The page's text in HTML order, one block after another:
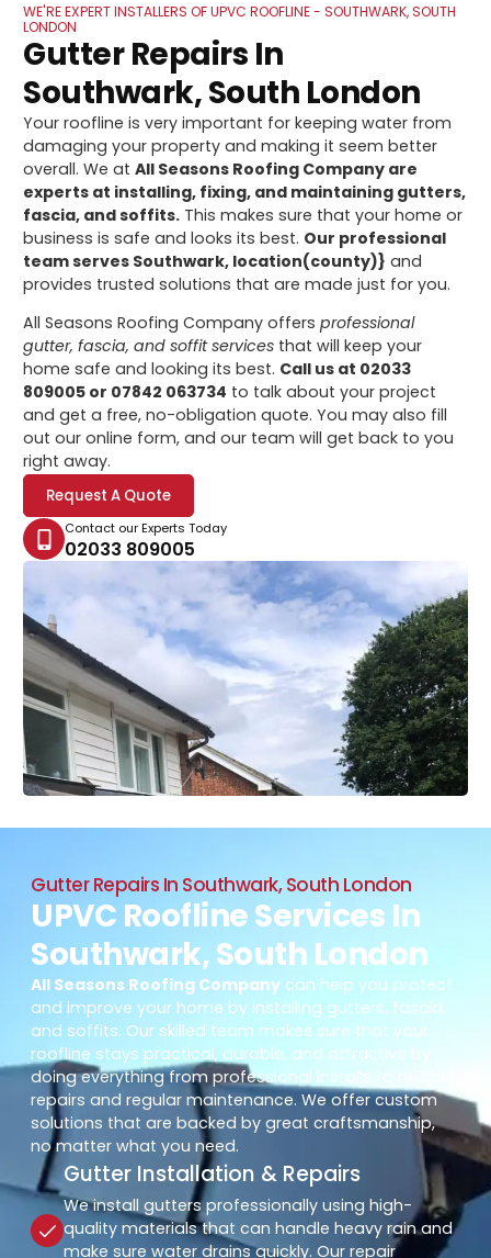
WE'RE EXPERT INSTALLERS OF UPVC ROOFLINE - SOUTHWARK, SOUTH
LONDON
Gutter Repairs In
Southwark, South London
Your roofline is very important for keeping water from
damaging your property and making it seem better
overall. We atAll Seasons Roofing Company are
experts at installing, fixing, and maintaining gutters,
fascia, and soffits. This makes sure that your home or
business is safe and looks its best. Our professional
team serves Southwark, location(county)} and
provides trusted solutions that are made just for you.
All Seasons Roofing Company offersprofessional
gutter, fascia, and soffit services that will keep your
home safe and looking its best. Call us at 02033
809005 or 07842 063734 to talk about your project
and get a free, no-obligation quote. You may also fill
out our online form, and our team will get back to you
right away.
Request A Quote
Contact our Experts Today
02033 809005
Gutter Repairs In Southwark, South London
UPVC Roofline Services In
Southwark, South London
All Seasons Roofing Company can help you protect
and improve your home by installing gutters, fascia,
and soffits. Our skilled team makes sure that your
roofline stays practical, durable, and attractive by
doing everything from professional installs to reliable
repairs and regular maintenance. We offer custom
solutions that are backed by great craftsmanship,
no matter what you need.
Gutter Installation & Repairs
We install gutters professionally using high-
quality materials that can handle heavy rain and
make sure water drains quickly. Our repair